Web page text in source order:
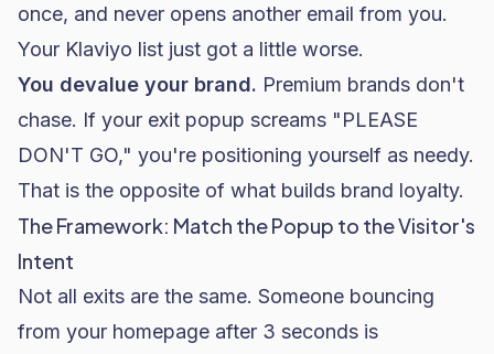
once, and never opens another email from you.
Your Klaviyo list just got a little worse.
You devalue your brand. Premium brands don't
chase. If your exit popup screams "PLEASE
DON'T GO," you're positioning yourself as needy.
That is the opposite of what builds brand loyalty.
The Framework: Match the Popup to the Visitor's
Intent
Not all exits are the same. Someone bouncing
from your homepage after 3 seconds is